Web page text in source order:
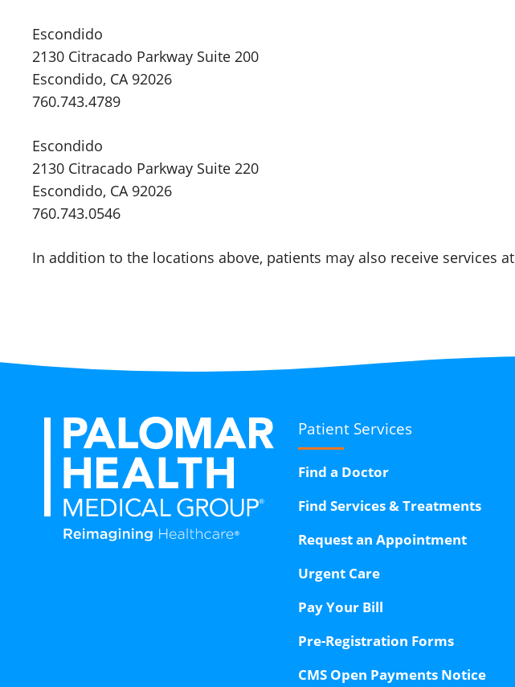
Escondido
2130 Citracado Parkway Suite 200
Escondido, CA 92026
760.743.4789
Escondido
2130 Citracado Parkway Suite 220
Escondido, CA 92026
760.743.0546
In addition to the locations above, patients may also receive services at
Patient Services
Find a Doctor
Find Services & Treatments
Request an Appointment
Urgent Care
Pay Your Bill
Pre-Registration Forms
CMS Open Payments Notice